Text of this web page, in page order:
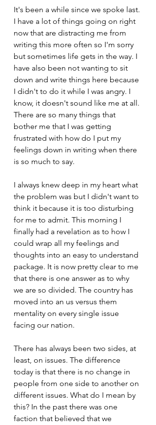
It's been a while since we spoke last.
I have a lot of things going on right
now that are distracting me from
writing this more often so I'm sorry
but sometimes life gets in the way. I
have also been not wanting to sit
down and write things here because
I didn't to do it while I was angry. I
know, it doesn't sound like me at all.
There are so many things that
bother me that I was getting
frustrated with how do I put my
feelings down in writing when there
is so much to say.
I always knew deep in my heart what
the problem was but I didn't want to
think it because it is too disturbing
for me to admit. This morning I
finally had a revelation as to how I
could wrap all my feelings and
thoughts into an easy to understand
package. It is now pretty clear to me
that there is one answer as to why
we are so divided. The country has
moved into an us versus them
mentality on every single issue
facing our nation.
There has always been two sides, at
least, on issues. The difference
today is that there is no change in
people from one side to another on
different issues. What do I mean by
this? In the past there was one
faction that believed that we